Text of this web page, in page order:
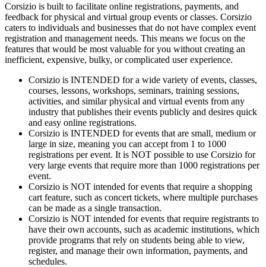
Corsizio is built to facilitate online registrations, payments, and
feedback for physical and virtual group events or classes. Corsizio
caters to individuals and businesses that do not have complex event
registration and management needs. This means we focus on the
features that would be most valuable for you without creating an
inefficient, expensive, bulky, or complicated user experience.
Corsizio is INTENDED for a wide variety of events, classes,
courses, lessons, workshops, seminars, training sessions,
activities, and similar physical and virtual events from any
industry that publishes their events publicly and desires quick
and easy online registrations.
Corsizio is INTENDED for events that are small, medium or
large in size, meaning you can accept from 1 to 1000
registrations per event. It is NOT possible to use Corsizio for
very large events that require more than 1000 registrations per
event.
Corsizio is NOT intended for events that require a shopping
cart feature, such as concert tickets, where multiple purchases
can be made as a single transaction.
Corsizio is NOT intended for events that require registrants to
have their own accounts, such as academic institutions, which
provide programs that rely on students being able to view,
register, and manage their own information, payments, and
schedules.